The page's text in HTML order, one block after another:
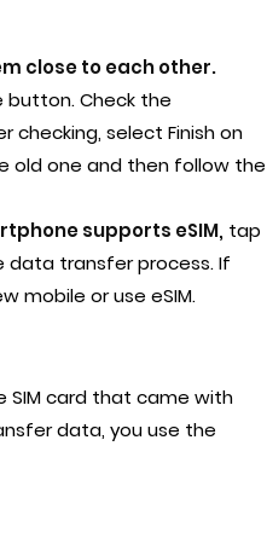
close to each other.
button. Check the
checking, select Finish on
old one and then follow the
supports eSIM, tap
data transfer process. If
mobile or use eSIM.
SIM card that came with
data, you use the